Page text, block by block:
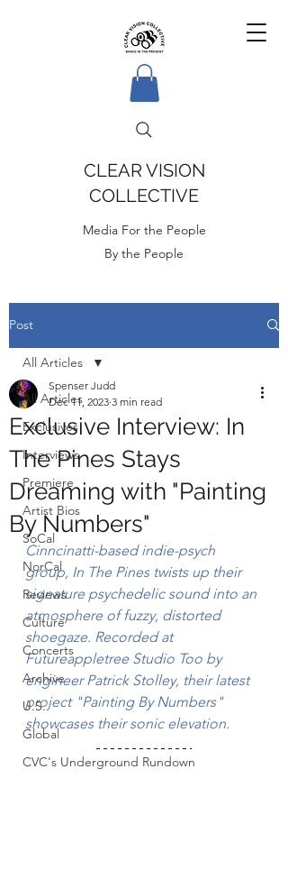
CLEAR VISION
COLLECTIVE
Media For the People
By the People
Post
All Articles
Exclusives
Interviews
Premiere
Artist Bios
SoCal
NorCal
Reviews
Culture
Concerts
Archive
U.S.
Global
CVC's Underground Rundown
All Articles
Exclusive Interview: In
The Pines Stays
Dreaming with "Painting
By Numbers"
Spenser Judd
Dec 11, 2023 3 min read
Cinncinatti-based indie-psych
group, In The Pines twists up their
signature psychedelic sound into an
atmosphere of fuzzy, distorted
shoegaze. Recorded at
Futureappletree Studio Too by
engineer Patrick Stolley, their latest
project "Painting By Numbers"
showcases their sonic elevation.